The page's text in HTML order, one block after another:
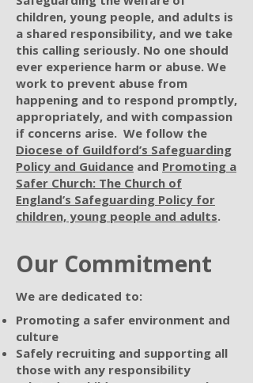
children, young people, and adults is
a shared responsibility, and we take
this calling seriously. No one should
ever experience harm or abuse. We
work to prevent abuse from
happening and to respond promptly,
appropriately, and with compassion
if concerns arise. We follow the
Diocese of Guildford’s Safeguarding
Policy and Guidance and Promoting a
Safer Church: The Church of
England’s Safeguarding Policy for
children, young people and adults.
Our Commitment
We are dedicated to:
Promoting a safer environment and
culture
Safely recruiting and supporting all
those with any responsibility